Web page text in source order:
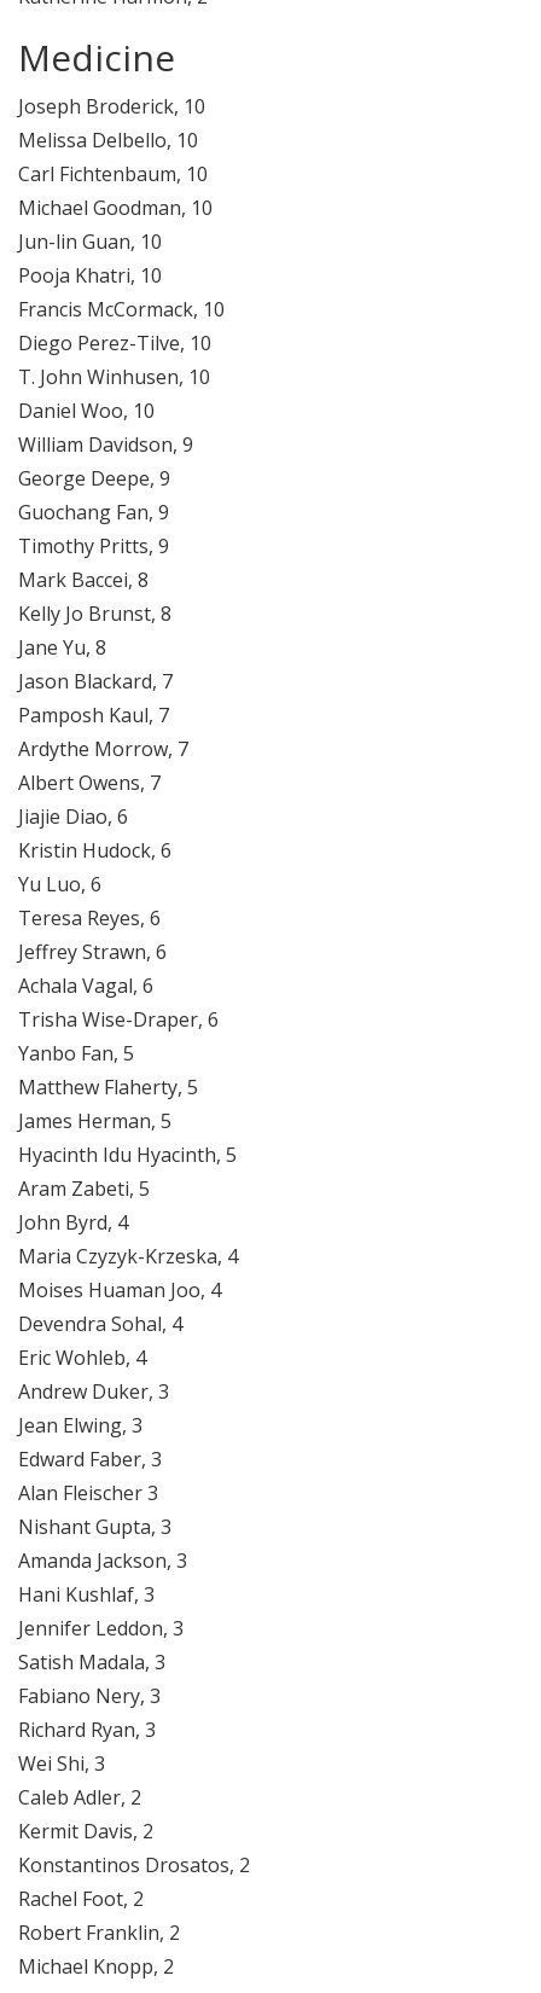
Medicine
Joseph Broderick, 10
Melissa Delbello, 10
Carl Fichtenbaum, 10
Michael Goodman, 10
Jun-lin Guan, 10
Pooja Khatri, 10
Francis McCormack, 10
Diego Perez-Tilve, 10
T. John Winhusen, 10
Daniel Woo, 10
William Davidson, 9
George Deepe, 9
Guochang Fan, 9
Timothy Pritts, 9
Mark Baccei, 8
Kelly Jo Brunst, 8
Jane Yu, 8
Jason Blackard, 7
Pamposh Kaul, 7
Ardythe Morrow, 7
Albert Owens, 7
Jiajie Diao, 6
Kristin Hudock, 6
Yu Luo, 6
Teresa Reyes, 6
Jeffrey Strawn, 6
Achala Vagal, 6
Trisha Wise-Draper, 6
Yanbo Fan, 5
Matthew Flaherty, 5
James Herman, 5
Hyacinth Idu Hyacinth, 5
Aram Zabeti, 5
John Byrd, 4
Maria Czyzyk-Krzeska, 4
Moises Huaman Joo, 4
Devendra Sohal, 4
Eric Wohleb, 4
Andrew Duker, 3
Jean Elwing, 3
Edward Faber, 3
Alan Fleischer 3
Nishant Gupta, 3
Amanda Jackson, 3
Hani Kushlaf, 3
Jennifer Leddon, 3
Satish Madala, 3
Fabiano Nery, 3
Richard Ryan, 3
Wei Shi, 3
Caleb Adler, 2
Kermit Davis, 2
Konstantinos Drosatos, 2
Rachel Foot, 2
Robert Franklin, 2
Michael Knopp, 2